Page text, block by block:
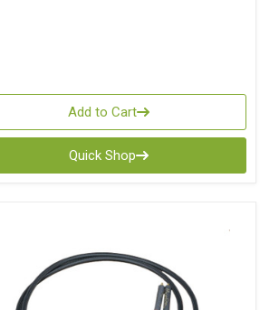
Add to Cart
Quick Shop